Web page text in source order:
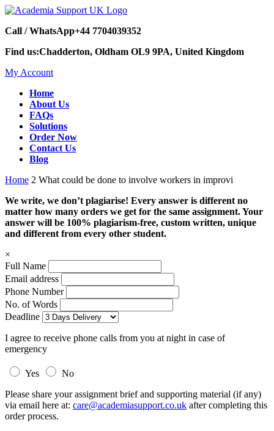
Call / WhatsApp+44 7704039352
Find us:Chadderton, Oldham OL9 9PA, United Kingdom
My Account
Home
About Us
FAQs
Solutions
Order Now
Contact Us
Blog
Home 2 What could be done to involve workers in improvi
We write, we don’t plagiarise! Every answer is different no
matter how many orders we get for the same assignment. Your
answer will be 100% plagiarism-free, custom written, unique
and different from every other student.
×
Full Name
Email address
Phone Number
No. of Words
Deadline
I agree to receive phone calls from you at night in case of
emergency
Yes
No
Please share your assignment brief and supporting material (if any)
via email here at: care@academiasupport.co.uk after completing this
order process.